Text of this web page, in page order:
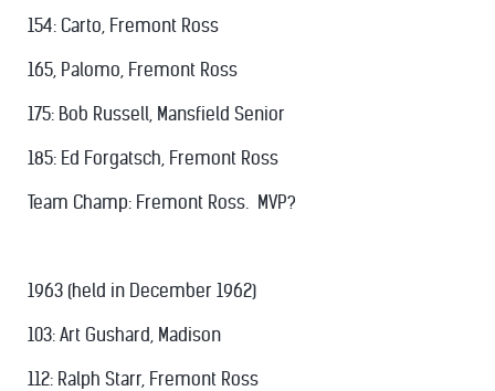
154: Carto, Fremont Ross
165, Palomo, Fremont Ross
175: Bob Russell, Mansfield Senior
185: Ed Forgatsch, Fremont Ross
Team Champ: Fremont Ross. MVP?
1963 (held in December 1962)
103: Art Gushard, Madison
112: Ralph Starr, Fremont Ross